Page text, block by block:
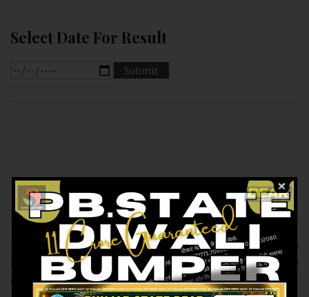
Select Date For Result
Previous article
RESULT OF DEAR
8.PM (12-02-2025 AT
8.PM ) M.R.P:-6₹
Next article
RESULT OF DEAR 10
(13-02-2025 AT 1.30
PM) M.R.P:-10₹